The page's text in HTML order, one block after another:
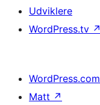
Udviklere
WordPress.tv ↗
WordPress.com
Matt ↗